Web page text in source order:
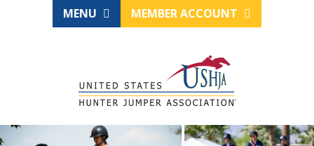
MENU MEMBER ACCOUNT